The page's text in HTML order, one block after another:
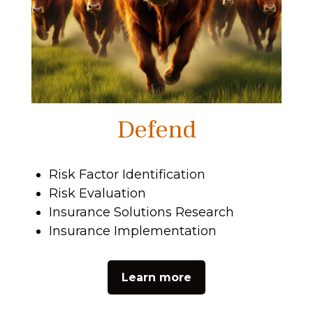
Defend
Risk Factor Identification
Risk Evaluation
Insurance Solutions Research
Insurance Implementation
Learn more